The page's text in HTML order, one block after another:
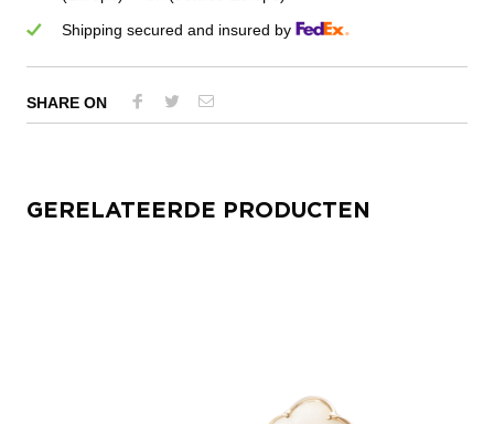
Shipping secured and insured by
SHARE ON
GERELATEERDE PRODUCTEN